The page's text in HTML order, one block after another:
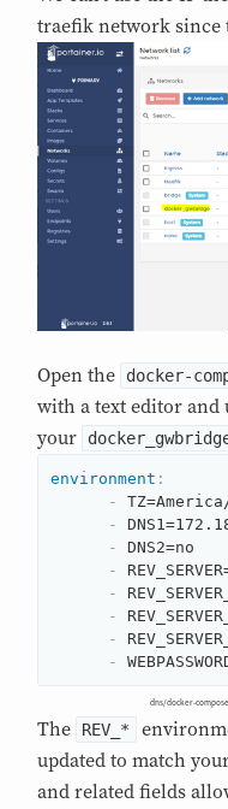
traefik network since
Open the docker-
with a text editor and
your
environment :
-
-
-
DNS2=no
-
-
-
-
-
dns/docker-
The REV_*
updated to match
and related fields